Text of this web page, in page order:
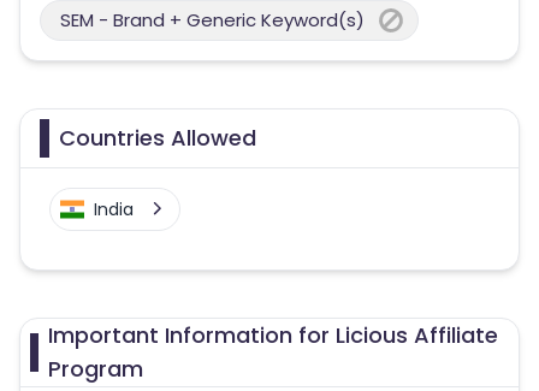
SEM - Brand + Generic Keyword(s)
Countries Allowed
India
Important Information for Licious Affiliate
Program